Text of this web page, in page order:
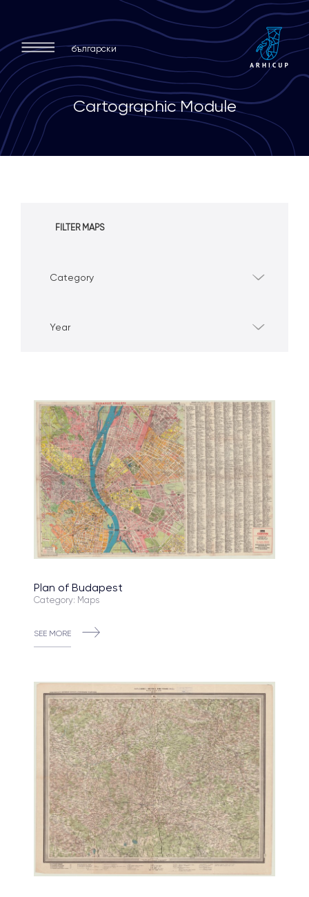
български
Cartographic Module
FILTER MAPS
Category
Year
Plan of Budapest
Category: Maps
SEE MORE